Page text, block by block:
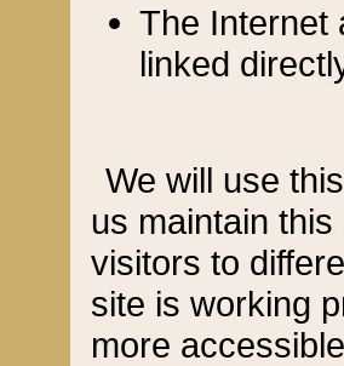
The Internet
linked
We will use
us maintain
visitors to
site is working
more